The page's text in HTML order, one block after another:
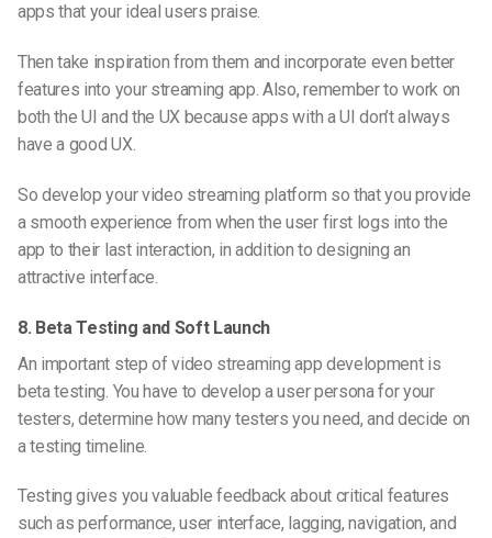
apps that your ideal users praise.
Then take inspiration from them and incorporate even better
features into your streaming app. Also, remember to work on
both the UI and the UX because apps with a UI don’t always
have a good UX.
So develop your video streaming platform so thatyou provide
a smooth experience from when the user first logs into the
app to their last interaction, in addition to designing an
attractive interface.
8. Beta Testing and Soft Launch
An important step of video streaming app development is
beta testing. You have to develop a user persona for your
testers, determine how many testers you need, and decide on
a testing timeline.
Testing gives you valuable feedback about critical features
such as performance, user interface, lagging, navigation, and